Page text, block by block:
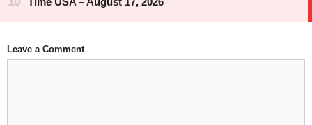
Leave a Comment